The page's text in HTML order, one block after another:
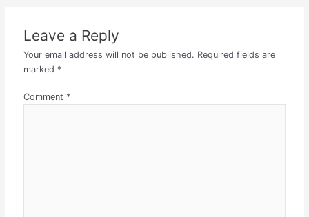
Leave a Reply
Your email address will not be published. Required fields are
marked *
Comment *